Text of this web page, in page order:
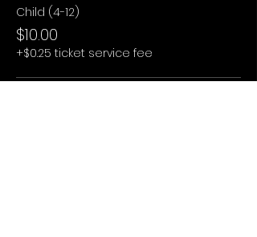
Child (4-12)
$10.00
+$0.25 ticket service fee